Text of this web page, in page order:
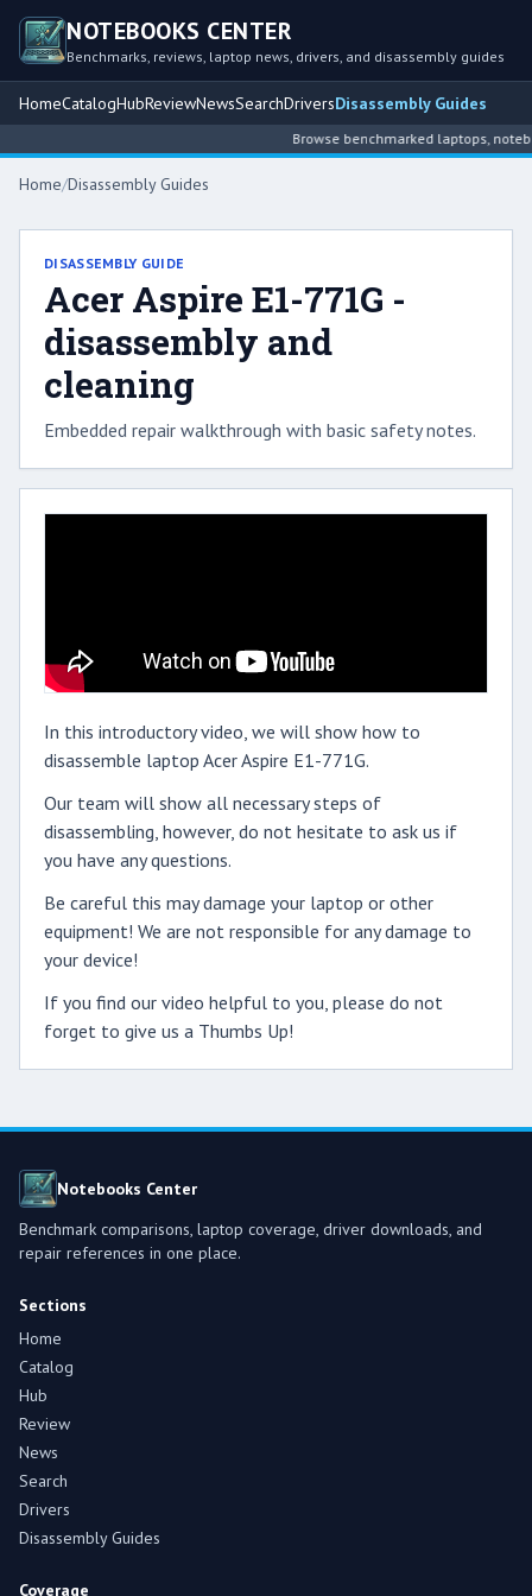
NOTEBOOKS CENTER
Benchmarks, reviews, laptop news, drivers, and disassembly guides
HomeCatalogHubReviewNewsSearchDriversDisassembly Guides
Browse benchmarked laptops,
Home/Disassembly Guides
DISASSEMBLY GUIDE
Acer Aspire E1-771G -
disassembly and
cleaning
Embedded repair walkthrough with basic safety notes.
In this introductory video, we will show how to
disassemble laptop Acer Aspire E1-771G.
Our team will show all necessary steps of
disassembling, however, do not hesitate to ask us if
you have any questions.
Be careful this may damage your laptop or other
equipment! We are not responsible for any damage to
your device!
If you find our video helpful to you, please do not
forget to give us a Thumbs Up!
Notebooks Center
Benchmark comparisons, laptop coverage, driver downloads, and
repair references in one place.
Sections
Home
Catalog
Hub
Review
News
Search
Drivers
Disassembly Guides
Coverage